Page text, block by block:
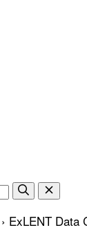
› ExLENT Data